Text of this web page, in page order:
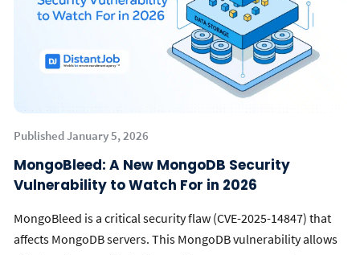
Published January 5, 2026
MongoBleed: A New MongoDB Security
Vulnerability to Watch For in 2026
MongoBleed is a critical security flaw (CVE-2025-14847) that
affects MongoDB servers. This MongoDB vulnerability allows